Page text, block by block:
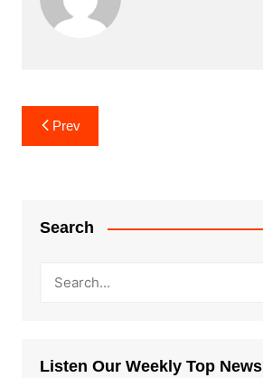
Post
navigation
Prev
Search
Listen Our Weekly Top News